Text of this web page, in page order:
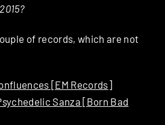
of records, which are not
[EM Records]
Sanza [Born Bad